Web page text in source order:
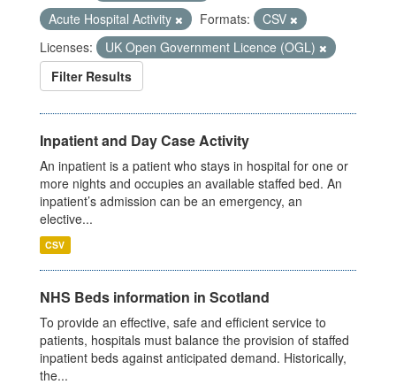
Acute Hospital Activity
Formats:
CSV
Licenses:
UK Open Government Licence (OGL)
Filter Results
Inpatient and Day Case Activity
An inpatient is a patient who stays in hospital for one or
more nights and occupies an available staffed bed. An
inpatient’s admission can be an emergency, an
elective...
CSV
NHS Beds information in Scotland
To provide an effective, safe and efficient service to
patients, hospitals must balance the provision of staffed
inpatient beds against anticipated demand. Historically,
the...